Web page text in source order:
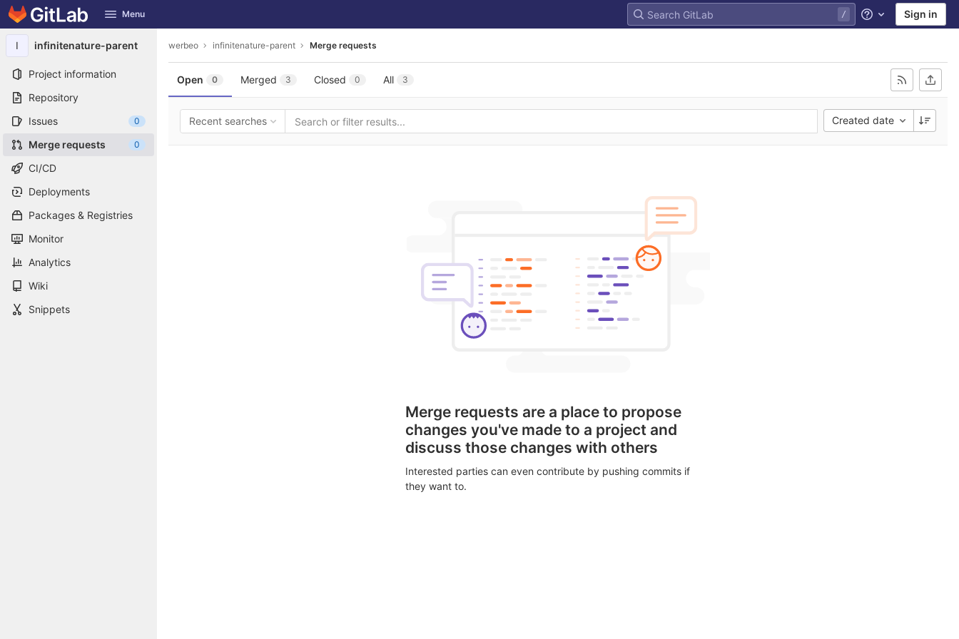
Skip to content
GitLab Menu Help Sign in
I infinitenature-parent
Project information
Repository
Issues
0
Merge requests 0
CI/CD
Deployments
Packages & Registries
Monitor
Analytics
Wiki
Snippets
werbeo infinitenature-parent Merge requests
Open 0 Merged 3 Closed 0 All 3
Recent searches Created date
Merge requests are a place to propose
changes you've made to a project and
discuss those changes with others
Interested parties can even contribute by pushing commits if
they want to.